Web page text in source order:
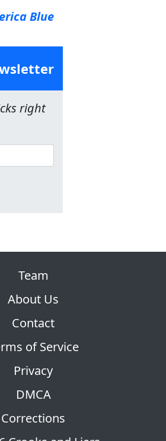
Blue
right
Team
About Us
Contact
of Service
Privacy
DMCA
Corrections